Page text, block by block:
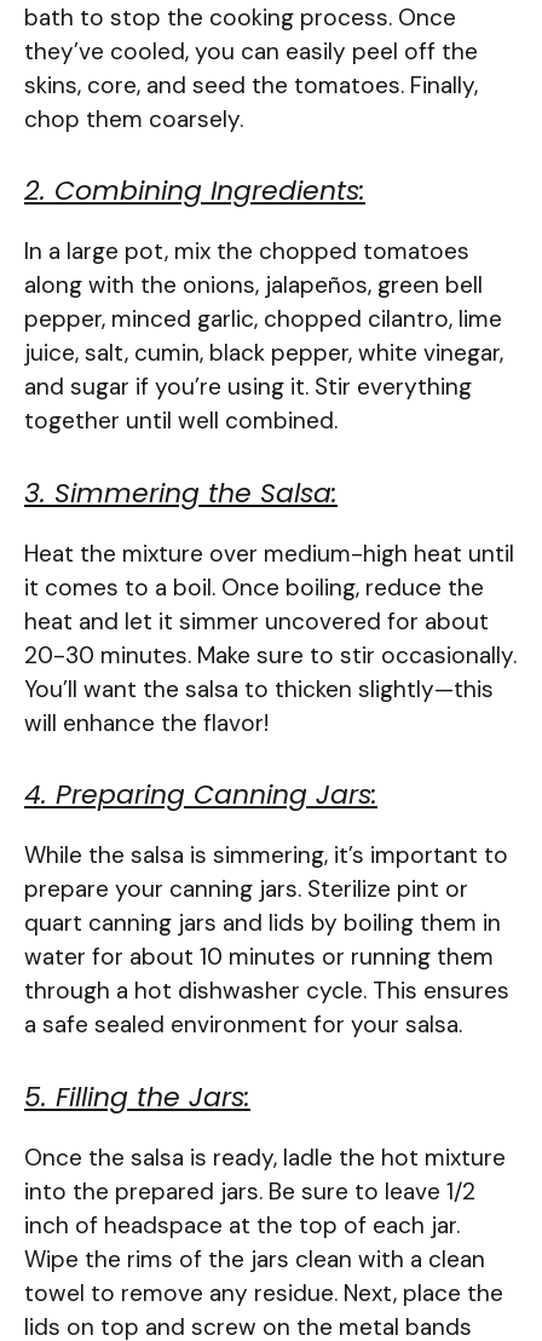
bath to stop the cooking process. Once
they’ve cooled, you can easily peel off the
skins, core, and seed the tomatoes. Finally,
chop them coarsely.
2. Combining Ingredients:
In a large pot, mix the chopped tomatoes
along with the onions, jalapeños, green bell
pepper, minced garlic, chopped cilantro, lime
juice, salt, cumin, black pepper, white vinegar,
and sugar if you’re using it. Stir everything
together until well combined.
3. Simmering the Salsa:
Heat the mixture over medium-high heat until
it comes to a boil. Once boiling, reduce the
heat and let it simmer uncovered for about
20-30 minutes. Make sure to stir occasionally.
You’ll want the salsa to thicken slightly—this
will enhance the flavor!
4. Preparing Canning Jars:
While the salsa is simmering, it’s important to
prepare your canning jars. Sterilize pint or
quart canning jars and lids by boiling them in
water for about 10 minutes or running them
through a hot dishwasher cycle. This ensures
a safe sealed environment for your salsa.
5. Filling the Jars:
Once the salsa is ready, ladle the hot mixture
into the prepared jars. Be sure to leave 1/2
inch of headspace at the top of each jar.
Wipe the rims of the jars clean with a clean
towel to remove any residue. Next, place the
lids on top and screw on the metal bands